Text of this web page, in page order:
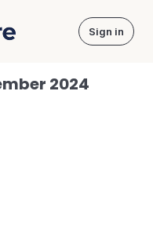
Sign in
2024